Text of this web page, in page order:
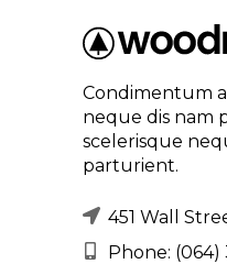
Condimentum
neque dis nam
scelerisque
parturient.
451 Wall
Phone: (064)